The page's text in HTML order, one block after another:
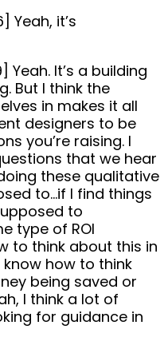
Yeah, it’s
Yeah. It’s a building
But I think the
in makes it all
designers to be
you’re raising. I
that we hear
these qualitative
to…if I find things
to
type of ROI
to think about this in
how to think
being saved or
I think a lot of
for guidance in